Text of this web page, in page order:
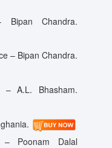
Chandra.
– Bipan Chandra.
A.L. Bhasham.
Poonam Dalal